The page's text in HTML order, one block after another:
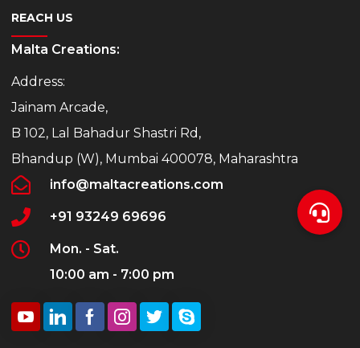
REACH US
Malta Creations:
Address:
Jainam Arcade,
B 102, Lal Bahadur Shastri Rd,
Bhandup (W), Mumbai 400078, Maharashtra
info@maltacreations.com
+91 93249 69696
Mon. - Sat.
10:00 am - 7:00 pm